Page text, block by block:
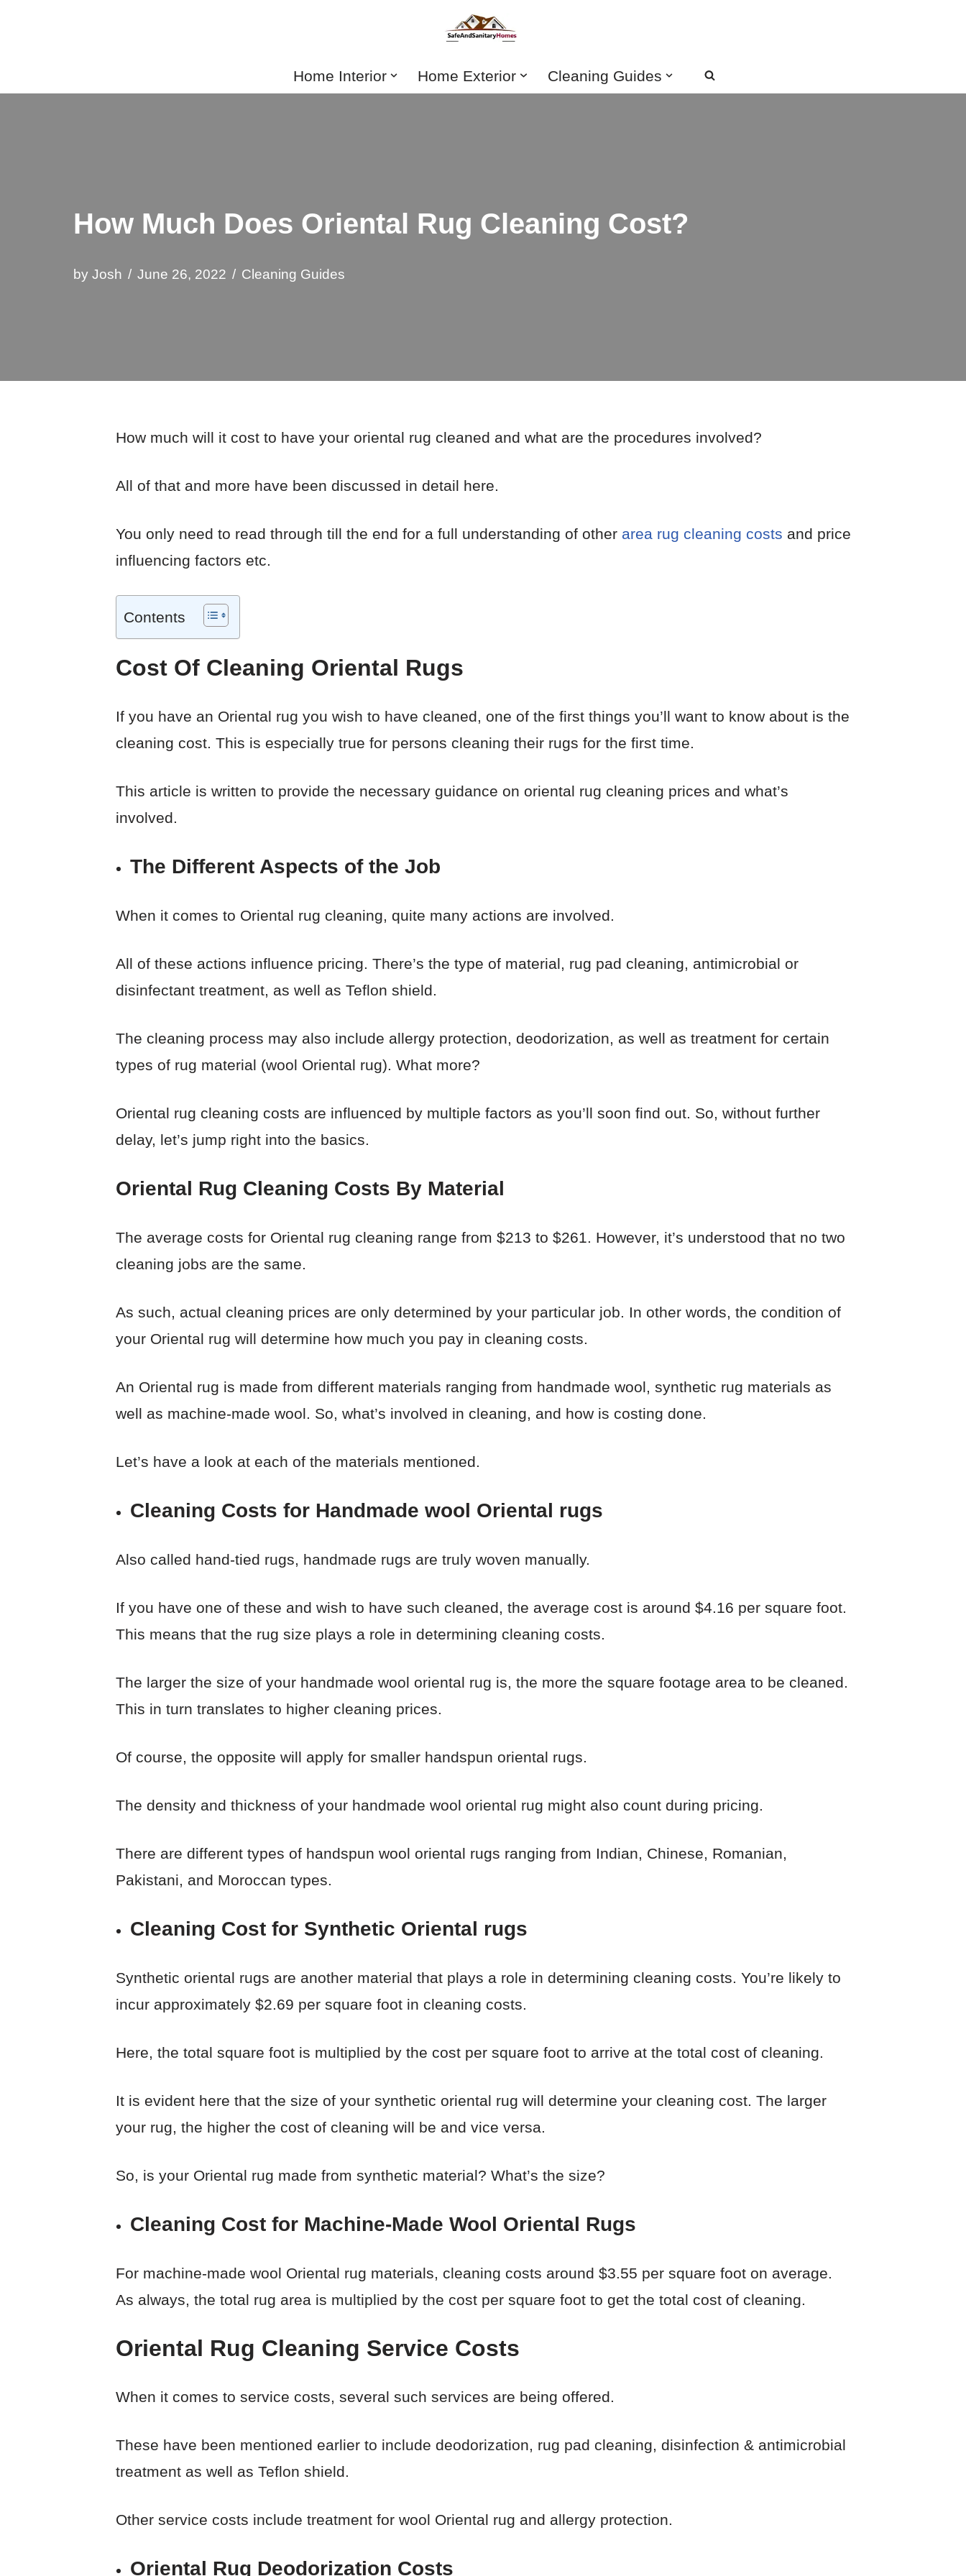
content
Home Interior Home Exterior Cleaning Guides
How Much Does Oriental Rug Cleaning Cost?
by Josh June 26, 2022 Cleaning Guides
How much will it cost to have your oriental rug cleaned and what are the procedures involved?
All of that and more have been discussed in detail here.
You only need to read through till the end for a full understanding of other area rug cleaning costs and price
influencing factors etc.
Contents
Cost Of Cleaning Oriental Rugs
If you have an Oriental rug you wish to have cleaned, one of the first things you’ll want to know about is the
cleaning cost. This is especially true for persons cleaning their rugs for the first time.
This article is written to provide the necessary guidance on oriental rug cleaning prices and what’s
involved.
The Different Aspects of the Job
When it comes to Oriental rug cleaning, quite many actions are involved.
All of these actions influence pricing. There’s the type of material, rug pad cleaning, antimicrobial or
disinfectant treatment, as well as Teflon shield.
The cleaning process may also include allergy protection, deodorization, as well as treatment for certain
types of rug material (wool Oriental rug). What more?
Oriental rug cleaning costs are influenced by multiple factors as you’ll soon find out. So, without further
delay, let’s jump right into the basics.
Oriental Rug Cleaning Costs By Material
The average costs for Oriental rug cleaning range from $213 to $261. However, it’s understood that no two
cleaning jobs are the same.
As such, actual cleaning prices are only determined by your particular job. In other words, the condition of
your Oriental rug will determine how much you pay in cleaning costs.
An Oriental rug is made from different materials ranging from handmade wool, synthetic rug materials as
well as machine-made wool. So, what’s involved in cleaning, and how is costing done.
Let’s have a look at each of the materials mentioned.
Cleaning Costs for Handmade wool Oriental rugs
Also called hand-tied rugs, handmade rugs are truly woven manually.
If you have one of these and wish to have such cleaned, the average cost is around $4.16 per square foot.
This means that the rug size plays a role in determining cleaning costs.
The larger the size of your handmade wool oriental rug is, the more the square footage area to be cleaned.
This in turn translates to higher cleaning prices.
Of course, the opposite will apply for smaller handspun oriental rugs.
The density and thickness of your handmade wool oriental rug might also count during pricing.
There are different types of handspun wool oriental rugs ranging from Indian, Chinese, Romanian,
Pakistani, and Moroccan types.
Cleaning Cost for Synthetic Oriental rugs
Synthetic oriental rugs are another material that plays a role in determining cleaning costs. You’re likely to
incur approximately $2.69 per square foot in cleaning costs.
Here, the total square foot is multiplied by the cost per square foot to arrive at the total cost of cleaning.
It is evident here that the size of your synthetic oriental rug will determine your cleaning cost. The larger
your rug, the higher the cost of cleaning will be and vice versa.
So, is your Oriental rug made from synthetic material? What’s the size?
Cleaning Cost for Machine-Made Wool Oriental Rugs
For machine-made wool Oriental rug materials, cleaning costs around $3.55 per square foot on average.
As always, the total rug area is multiplied by the cost per square foot to get the total cost of cleaning.
Oriental Rug Cleaning Service Costs
When it comes to service costs, several such services are being offered.
These have been mentioned earlier to include deodorization, rug pad cleaning, disinfection & antimicrobial
treatment as well as Teflon shield.
Other service costs include treatment for wool Oriental rug and allergy protection.
Oriental Rug Deodorization Costs